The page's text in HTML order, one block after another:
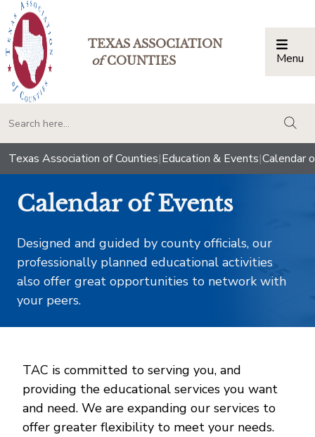
TEXAS ASSOCIATION
ofCOUNTIES Menu
Texas Association of Counties|Education & Events|Calendar
Calendar of Events
Designed and guided by county officials, our
professionally planned educational activities
also offer great opportunities to network with
your peers.
TAC is committed to serving you, and
providing the educational services you want
and need. We are expanding our services to
offer greater flexibility to meet your needs.